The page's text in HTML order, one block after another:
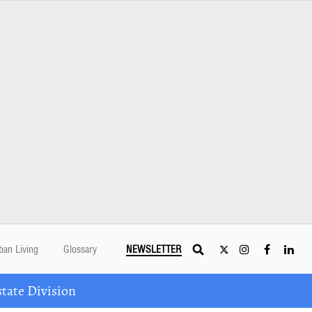
Living Glossary NEWSLETTER
Division